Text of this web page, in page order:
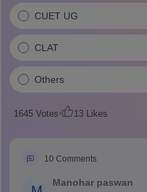
CUET UG
CLAT
Others
1645Votes 13Likes
10 Comments
Manohar paswan